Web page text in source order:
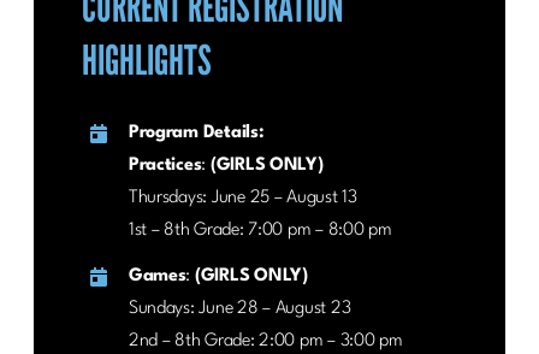
HIGHLIGHTS
Program Details:
Practices: (GIRLS ONLY)
Thursdays: June 25 – August 13
1st – 8th Grade: 7:00 pm – 8:00 pm
Games: (GIRLS ONLY)
Sundays: June 28 – August 23
2nd – 8th Grade: 2:00 pm – 3:00 pm